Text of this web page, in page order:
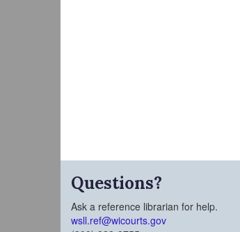
Questions?
Ask a reference librarian for help.
wsll.ref@wicourts.gov